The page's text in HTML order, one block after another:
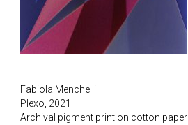
Fabiola Menchelli
Plexo, 2021
Archival pigment print on cotton paper